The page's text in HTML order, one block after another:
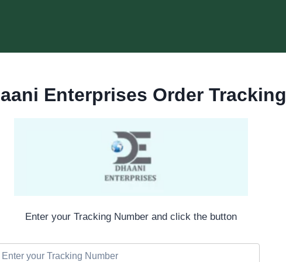
Enterprises Order Tracking
Enter your Tracking Number and click the button